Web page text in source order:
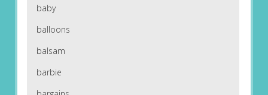
baby
balloons
balsam
barbie